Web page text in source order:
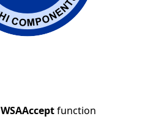
WSAAcceptfunction